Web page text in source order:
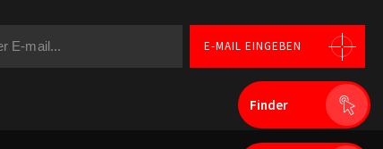
Finder
E-MAIL EINGEBEN